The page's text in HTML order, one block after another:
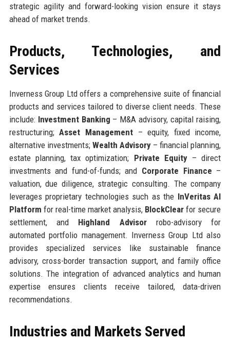
strategic agility and forward-looking vision ensure it stays
ahead of market trends.
Products, Technologies, and
Services
Inverness Group Ltd offers a comprehensive suite of financial
products and services tailored to diverse client needs. These
include: Investment Banking – M&A advisory, capital raising,
restructuring;Asset Management– equity, fixed income,
alternative investments; Wealth Advisory – financial planning,
estate planning, tax optimization; Private Equity– direct
investments and fund-of-funds; and Corporate Finance –
valuation, due diligence, strategic consulting. The company
leverages proprietary technologies such as the InVeritas AI
Platform for real-time market analysis, BlockClear for secure
settlement, and Highland Advisorrobo-advisory for
automated portfolio management. Inverness Group Ltd also
provides specialized services like sustainable finance
advisory, cross-border transaction support, and family office
solutions. The integration of advanced analytics and human
expertise ensures clients receive tailored, data-driven
recommendations.
Industries and Markets Served